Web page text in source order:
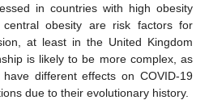
in countries with high obesity
obesity are risk factors for
at least in the United Kingdom
is likely to be more complex, as
different effects on COVID-19
due to their evolutionary history.